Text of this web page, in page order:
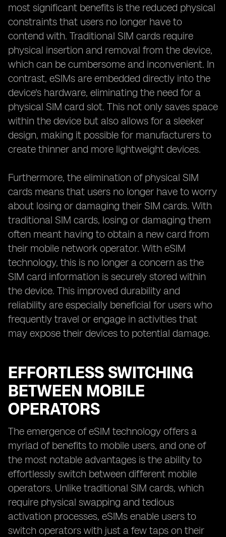
most significant benefits is the reduced physical
constraints that users no longer have to
contend with. Traditional SIM cards require
physical insertion and removal from the device,
which can be cumbersome and inconvenient. In
contrast, eSIMs are embedded directly into the
device's hardware, eliminating the need for a
physical SIM card slot. This not only saves space
within the device but also allows for a sleeker
design, making it possible for manufacturers to
create thinner and more lightweight devices.
Furthermore, the elimination of physical SIM
cards means that users no longer have to worry
about losing or damaging their SIM cards. With
traditional SIM cards, losing or damaging them
often meant having to obtain a new card from
their mobile network operator. With eSIM
technology, this is no longer a concern as the
SIM card information is securely stored within
the device. This improved durability and
reliability are especially beneficial for users who
frequently travel or engage in activities that
may expose their devices to potential damage.
EFFORTLESS SWITCHING
BETWEEN MOBILE
OPERATORS
The emergence of eSIM technology offers a
myriad of benefits to mobile users, and one of
the most notable advantages is the ability to
effortlessly switch between different mobile
operators. Unlike traditional SIM cards, which
require physical swapping and tedious
activation processes, eSIMs enable users to
switch operators with just a few taps on their